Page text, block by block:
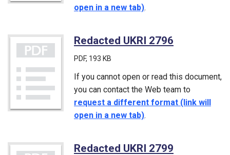
open in a new tab).
Redacted UKRI 2796
PDF, 193 KB
If you cannot open or read this document,
you can contact the Web team to
request a different format (link will
open in a new tab).
Redacted UKRI 2799